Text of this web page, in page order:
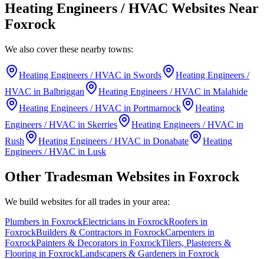
Heating Engineers / HVAC Websites Near
Foxrock
We also cover these nearby towns:
Heating Engineers / HVAC in Swords
Heating Engineers /
HVAC in Balbriggan Heating Engineers / HVAC in Malahide
Heating Engineers / HVAC in Portmarnock
Heating
Engineers / HVAC in Skerries Heating Engineers / HVAC in
Rush
Heating Engineers / HVAC in Donabate
Heating
Engineers / HVAC in Lusk
Other Tradesman Websites in Foxrock
We build websites for all trades in your area:
Plumbers in FoxrockElectricians in FoxrockRoofers in
FoxrockBuilders & Contractors in FoxrockCarpenters in
FoxrockPainters & Decorators in FoxrockTilers, Plasterers &
Flooring in FoxrockLandscapers & Gardeners in Foxrock